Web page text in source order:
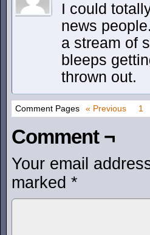
I could
news
a stream of
bleeps
thrown out.
Comment Pages « Previous 1
Comment ¬
Your email
marked *